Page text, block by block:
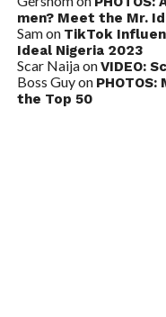
men? Meet the Mr.
Samon TikTok
Ideal Nigeria 2023
Scar NaijaonVIDEO:
Boss Guyon
the Top 50